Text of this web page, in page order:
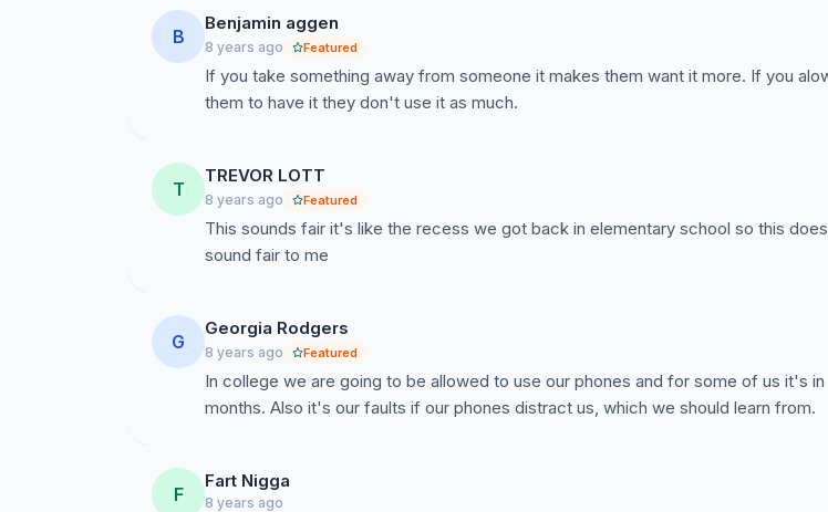
B
Benjamin aggen
8 years ago Featured
If you take something away from someone it makes them want it more. If you
them to have it they don't use it as much.
T
TREVOR LOTT
8 years ago Featured
This sounds fair it's like the recess we got back in elementary school so this does
sound fair to me
G
Georgia Rodgers
8 years ago Featured
In college we are going to be allowed to use our phones and for some of us it's in
months. Also it's our faults if our phones distract us, which we should learn from.
F
Fart Nigga
8 years ago